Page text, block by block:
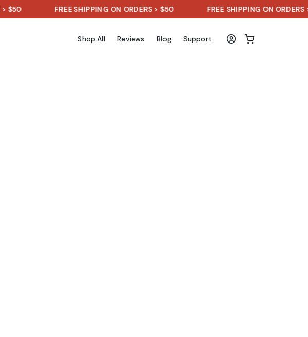
FREE SHIPPING ON ORDERS > $50 FREE SHIPPING ON ORDERS > $50
Shop All Reviews Blog Support